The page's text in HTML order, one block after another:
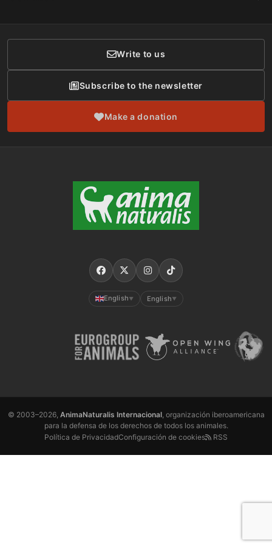
Donor Care
Write to us
Subscribe to the newsletter
Make a donation
English ▼ English ▼
© 2003–2026, AnimaNaturalis Internacional, organización iberoamericana
para la defensa de los derechos de todos los animales.
Política de PrivacidadConfiguración de cookies RSS